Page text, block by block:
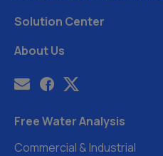
Solution Center
About Us
Free Water Analysis
Commercial & Industrial